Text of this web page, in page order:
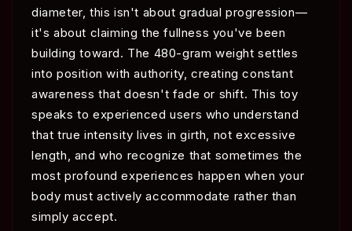
diameter, this isn't about gradual progression—
it's about claiming the fullness you've been
building toward. The 480-gram weight settles
into position with authority, creating constant
awareness that doesn't fade or shift. This toy
speaks to experienced users who understand
that true intensity lives in girth, not excessive
length, and who recognize that sometimes the
most profound experiences happen when your
body must actively accommodate rather than
simply accept.